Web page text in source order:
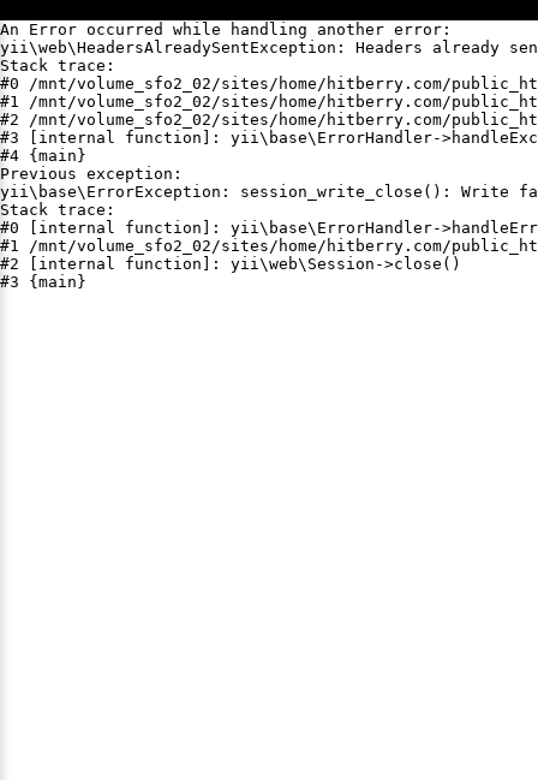
An Error occurred while handling another error:
yii\web\HeadersAlreadySentException: Headers already
Stack trace:
#0 /mnt/volume_sfo2_02/sites/home/hitberry.com/
#1 /mnt/volume_sfo2_02/sites/home/hitberry.com/
#2 /mnt/volume_sfo2_02/sites/home/hitberry.com/
#3 [internal function]: yii\base\ErrorHandler-
#4 {main}
Previous exception:
yii\base\ErrorException: session_write_close(): Write
Stack trace:
#0 [internal function]: yii\base\ErrorHandler-
#1 /mnt/volume_sfo2_02/sites/home/hitberry.com/
#2 [internal function]: yii\web\Session->close()
#3 {main}